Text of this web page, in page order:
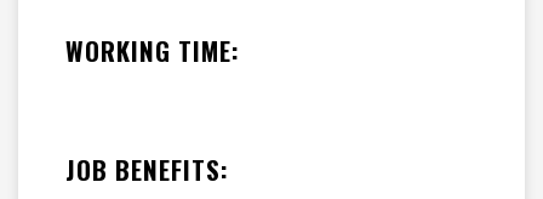
WORKING TIME:
JOB BENEFITS: